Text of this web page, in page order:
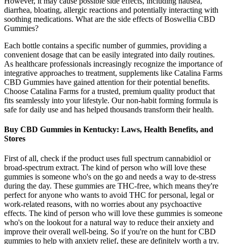
diarrhea, bloating, allergic reactions and potentially interacting with
soothing medications. What are the side effects of Boswellia CBD
Gummies?
Each bottle contains a specific number of gummies, providing a
convenient dosage that can be easily integrated into daily routines.
As healthcare professionals increasingly recognize the importance of
integrative approaches to treatment, supplements like Catalina Farms
CBD Gummies have gained attention for their potential benefits.
Choose Catalina Farms for a trusted, premium quality product that
fits seamlessly into your lifestyle. Our non-habit forming formula is
safe for daily use and has helped thousands transform their health.
Buy CBD Gummies in Kentucky: Laws, Health Benefits, and
Stores
First of all, check if the product uses full spectrum cannabidiol or
broad-spectrum extract. The kind of person who will love these
gummies is someone who's on the go and needs a way to de-stress
during the day. These gummies are THC-free, which means they're
perfect for anyone who wants to avoid THC for personal, legal or
work-related reasons, with no worries about any psychoactive
effects. The kind of person who will love these gummies is someone
who's on the lookout for a natural way to reduce their anxiety and
improve their overall well-being. So if you're on the hunt for CBD
gummies to help with anxiety relief, these are definitely worth a try.